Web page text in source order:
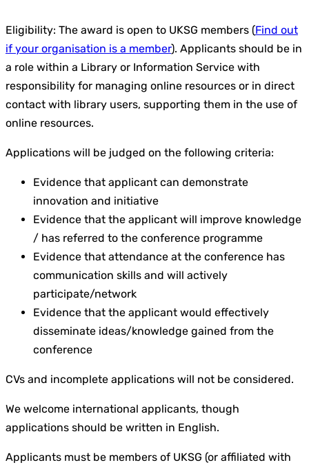
Eligibility: The award is open to UKSG members (Find out
if your organisation is a member). Applicants should be in
a role within a Library or Information Service with
responsibility for managing online resources or in direct
contact with library users, supporting them in the use of
online resources.
Applications will be judged on the following criteria:
Evidence that applicant can demonstrate
innovation and initiative
Evidence that the applicant will improve knowledge
/ has referred to the conference programme
Evidence that attendance at the conference has
communication skills and will actively
participate/network
Evidence that the applicant would effectively
disseminate ideas/knowledge gained from the
conference
CVs and incomplete applications will not be considered.
We welcome international applicants, though
applications should be written in English.
Applicants must be members of UKSG (or affiliated with